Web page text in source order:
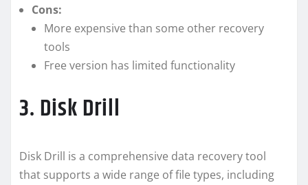
Cons:
More expensive than some other recovery
tools
Free version has limited functionality
3. Disk Drill
Disk Drill is a comprehensive data recovery tool
that supports a wide range of file types, including